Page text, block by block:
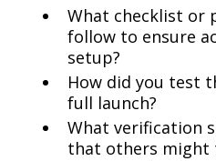
What checklist or
follow to ensure
setup?
How did you test
full launch?
What verification
that others might